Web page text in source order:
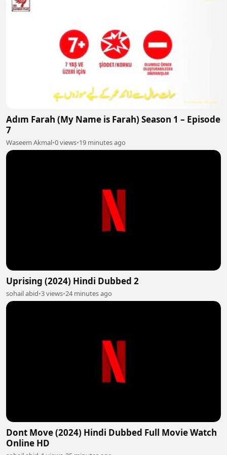
Adım Farah (My Name is Farah) Season 1 – Episode
7
Waseem Akmal•0 views•19 minutes ago
Uprising (2024) Hindi Dubbed 2
sohail abid•3 views•24 minutes ago
Dont Move (2024) Hindi Dubbed Full Movie Watch
Online HD